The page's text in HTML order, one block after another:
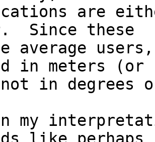
are
Since these
average
in meters (or
in degrees
my